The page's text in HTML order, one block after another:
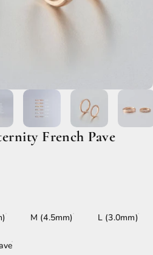
French Pave
M (4.5mm) L (3.0mm)